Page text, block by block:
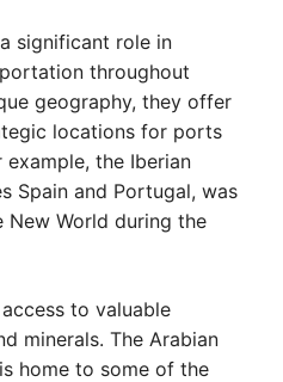
significant role in
throughout
geography, they offer
locations for ports
the Iberian
Spain and Portugal, was
World during the
to valuable
minerals. The Arabian
home to some of the